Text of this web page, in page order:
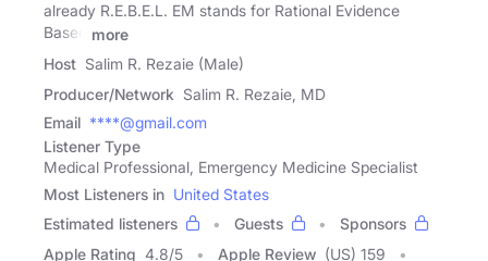
already R.E.B.E.L. EM stands for Rational Evidence
Based
more
Host Salim R. Rezaie (Male)
Producer/Network Salim R. Rezaie, MD
Email ****@gmail.com
Listener Type
Medical Professional, Emergency Medicine Specialist
Most Listeners in United States
Estimated listeners
Guests
Sponsors
Apple Rating 4.8/5 Apple Review (US) 159